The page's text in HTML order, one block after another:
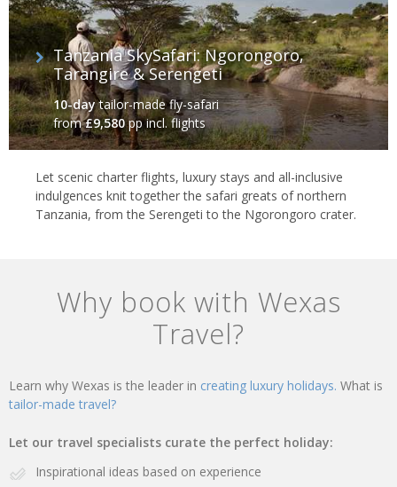
Tanzania SkySafari: Ngorongoro,
Tarangire & Serengeti
10-daytailor-made fly-safari
from£9,580pp incl. flights
Let scenic charter flights, luxury stays and all-inclusive
indulgences knit together the safari greats of northern
Tanzania, from the Serengeti to the Ngorongoro crater.
Why book with Wexas
Travel?
Learn why Wexas is the leader in creating luxury holidays. What is
tailor-made travel?
Let our travel specialists curate the perfect holiday:
Inspirational ideas based on experience